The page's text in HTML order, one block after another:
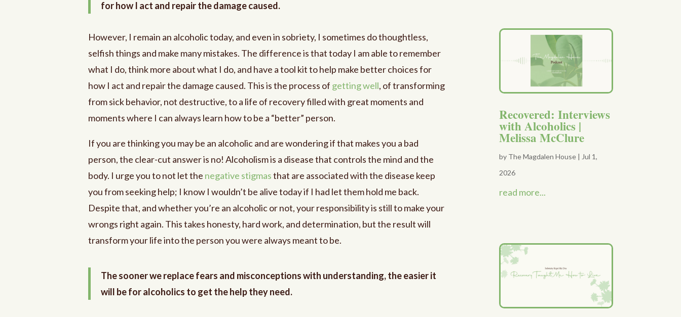
for how I act and repair the damage caused.
However, I remain an alcoholic today, and even in sobriety, I sometimes do thoughtless,
selfish things and make many mistakes. The difference is that today I am able to remember
what I do, think more about what I do, and have a tool kit to help make better choices for
how I act and repair the damage caused. This is the process of getting well, of transforming
from sick behavior, not destructive, to a life of recovery filled with great moments and
moments where I can always learn how to be a “better” person.
If you are thinking you may be an alcoholic and are wondering if that makes you a bad
person, the clear-cut answer is no! Alcoholism is a disease that controls the mind and the
body. I urge you to not let the negative stigmasthat are associated with the disease keep
you from seeking help; I know I wouldn’t be alive today if I had let them hold me back.
Despite that, and whether you’re an alcoholic or not, your responsibility is still to make your
wrongs right again. This takes honesty, hard work, and determination, but the result will
transform your life into the person you were always meant to be.
The sooner we replace fears and misconceptions with understanding, the easier it
will be for alcoholics to get the help they need.
Recovered: Interviews
with Alcoholics |
Melissa McClure
by The Magdalen House | Jul 1,
2026
read more...